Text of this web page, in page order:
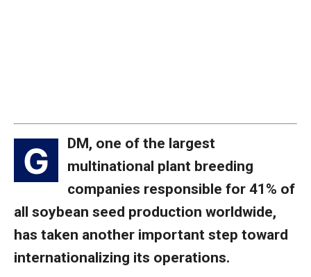
G
DM, one of the largest
multinational plant breeding
companies responsible for 41% of
all soybean seed production worldwide,
has taken another important step toward
internationalizing its operations.